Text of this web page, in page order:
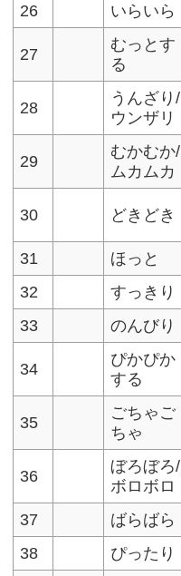
26
いらいら
27
むっとす
る
28
うんざり/
ウンザリ
29
むかむか/
ムカムカ
30 どきどき
31
ほっと
32
すっきり
33
のんびり
34
ぴかぴか
する
35
ごちゃご
ちゃ
36
ぼろぼろ/
ボロボロ
37 ばらばら
38
ぴったり